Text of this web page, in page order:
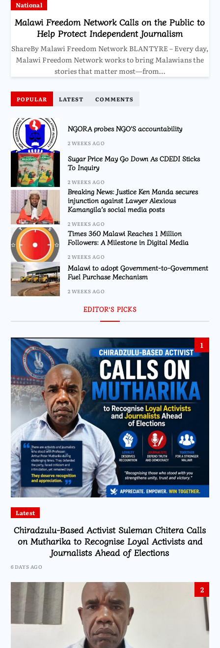
National
Malawi Freedom Network Calls on the Public to
Help Protect Independent Journalism
ShareBy Malawi Freedom Network BLANTYRE – Every day,
Malawi Freedom Network works to bring Malawians the
stories that matter most—from…
POPULAR LATEST COMMENTS
NGORA probes NGO’S accountability
2 WEEKS AGO
Sugar Price May Go Down As CDEDI Sticks
To Inquiry
2 WEEKS AGO
Breaking News: Justice Ken Manda secures
injunction against Lawyer Alexious
Kamangila’s social media posts
2 WEEKS AGO
Times 360 Malawi Reaches 1 Million
Followers: A Milestone in Digital Media
2 WEEKS AGO
Malawi to adopt Government-to-Government
Fuel Purchase Mechanism
2 WEEKS AGO
EDITOR’S PICKS
1
Latest
Chiradzulu-Based Activist Suleman Chitera Calls
on Mutharika to Recognise Loyal Activists and
Journalists Ahead of Elections
6 DAYS AGO
2